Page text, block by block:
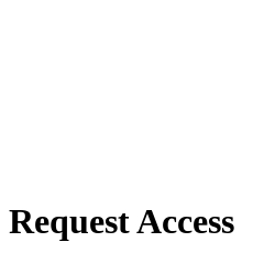
Request Access